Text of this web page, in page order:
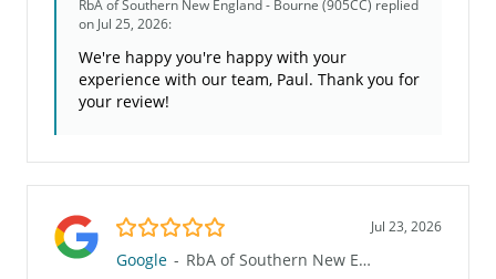
RbA of Southern New England - Bourne (905CC) replied
on Jul 25, 2026:
We're happy you're happy with your
experience with our team, Paul. Thank you for
your review!
5.0/5 Jul 23, 2026
Google - RbA of Southern New England - Bourne (905CC)